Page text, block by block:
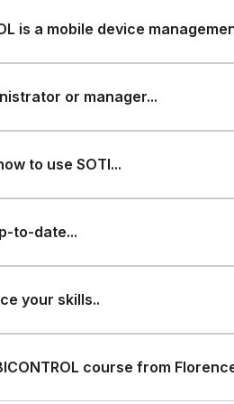
is a mobile device
a mobile device management
devices in your organization,
from FlorenceFennel could be:
or manager...
or manager responsible for
to use SOTI...
use SOTI MOBICONTROL to
to-date...
with the latest MDM solutions and
your skills..
skills and knowledge in mobile
course from